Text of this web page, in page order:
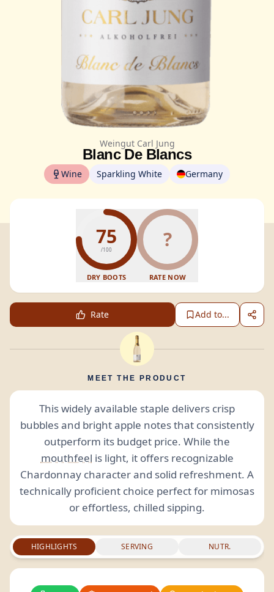
Weingut Carl Jung
Blanc De Blancs
Wine Sparkling White Germany
75
/100
DRY BOOTS
?
RATE NOW
Rate Add to...
MEET THE PRODUCT
This widely available staple delivers crisp
bubbles and bright apple notes that consistently
outperform its budget price. While the
mouthfeel is light, it offers recognizable
Chardonnay character and solid refreshment. A
technically proficient choice perfect for mimosas
or effortless, chilled sipping.
HIGHLIGHTS SERVING NUTR.